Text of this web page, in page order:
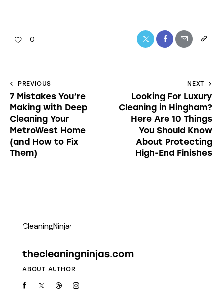
0
PREVIOUS
7 Mistakes You’re
Making with Deep
Cleaning Your
MetroWest Home
(and How to Fix
Them)
NEXT
Looking For Luxury
Cleaning in Hingham?
Here Are 10 Things
You Should Know
About Protecting
High-End Finishes
thecleaningninjas.com
ABOUT AUTHOR